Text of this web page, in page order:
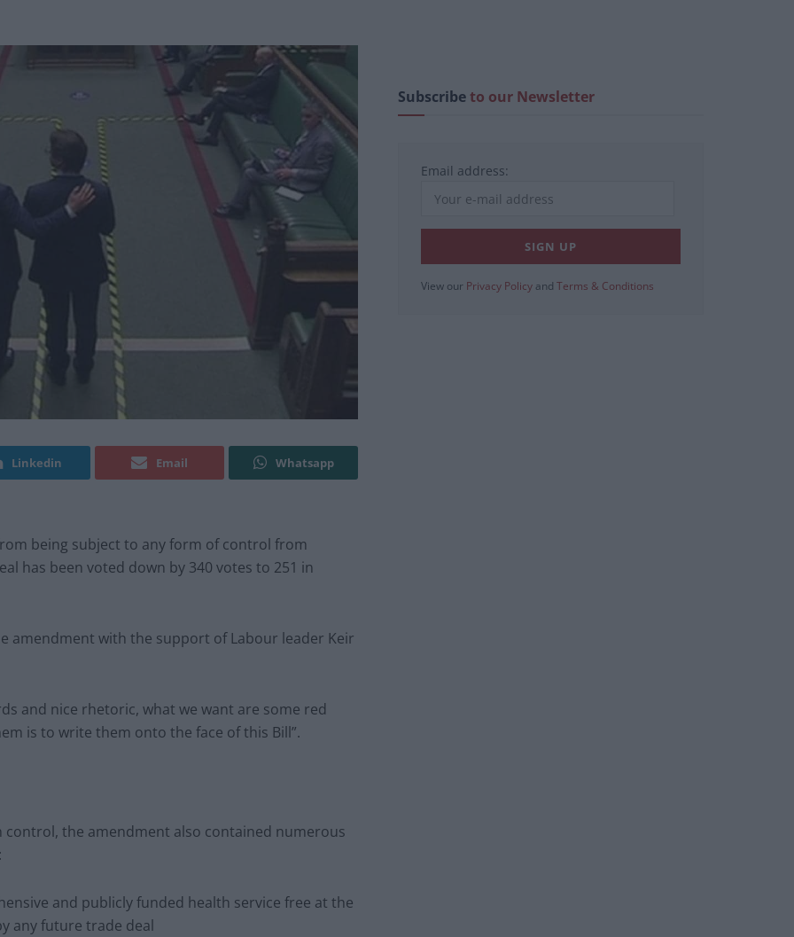
Linkedin Email Whatsapp
being subject to any form of control from
has been voted down by 340 votes to 251 in
amendment with the support of Labour leader Keir
and nice rhetoric, what we want are some red
is to write them onto the face of this Bill”.
the amendment also contained numerous
and publicly funded health service free at the
any future trade deal
Subscribeto our Newsletter
Email address:
View our Privacy Policy and Terms & Conditions